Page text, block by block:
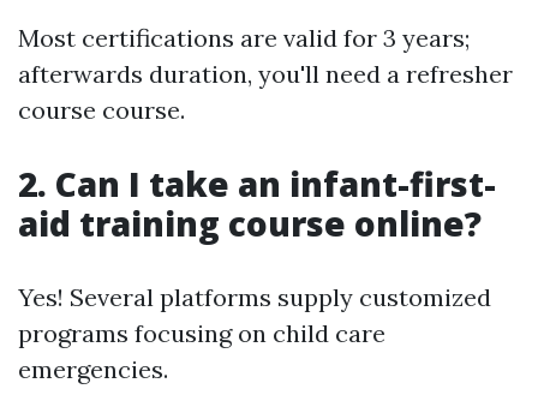
Most certifications are valid for 3 years;
afterwards duration, you'll need a refresher
course course.
2. Can I take an infant-first-
aid training course online?
Yes! Several platforms supply customized
programs focusing on child care
emergencies.